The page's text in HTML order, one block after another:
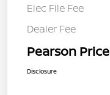
Elec File Fee
Dealer Fee
Pearson Price
Disclosure